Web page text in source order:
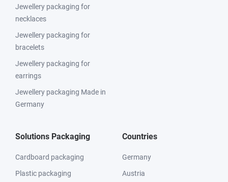
Jewellery packaging for
necklaces
Jewellery packaging for
bracelets
Jewellery packaging for
earrings
Jewellery packaging Made in
Germany
Solutions Packaging
Cardboard packaging
Plastic packaging
Countries
Germany
Austria